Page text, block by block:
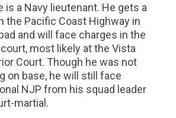
is a Navy lieutenant. He gets a
the Pacific Coast Highway in
and will face charges in the
most likely at the Vista
Court. Though he was not
on base, he will still face
NJP from his squad leader
martial.